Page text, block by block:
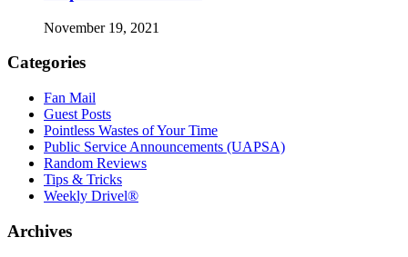
November 19, 2021
Categories
Fan Mail
Guest Posts
Pointless Wastes of Your Time
Public Service Announcements (UAPSA)
Random Reviews
Tips & Tricks
Weekly Drivel®
Archives